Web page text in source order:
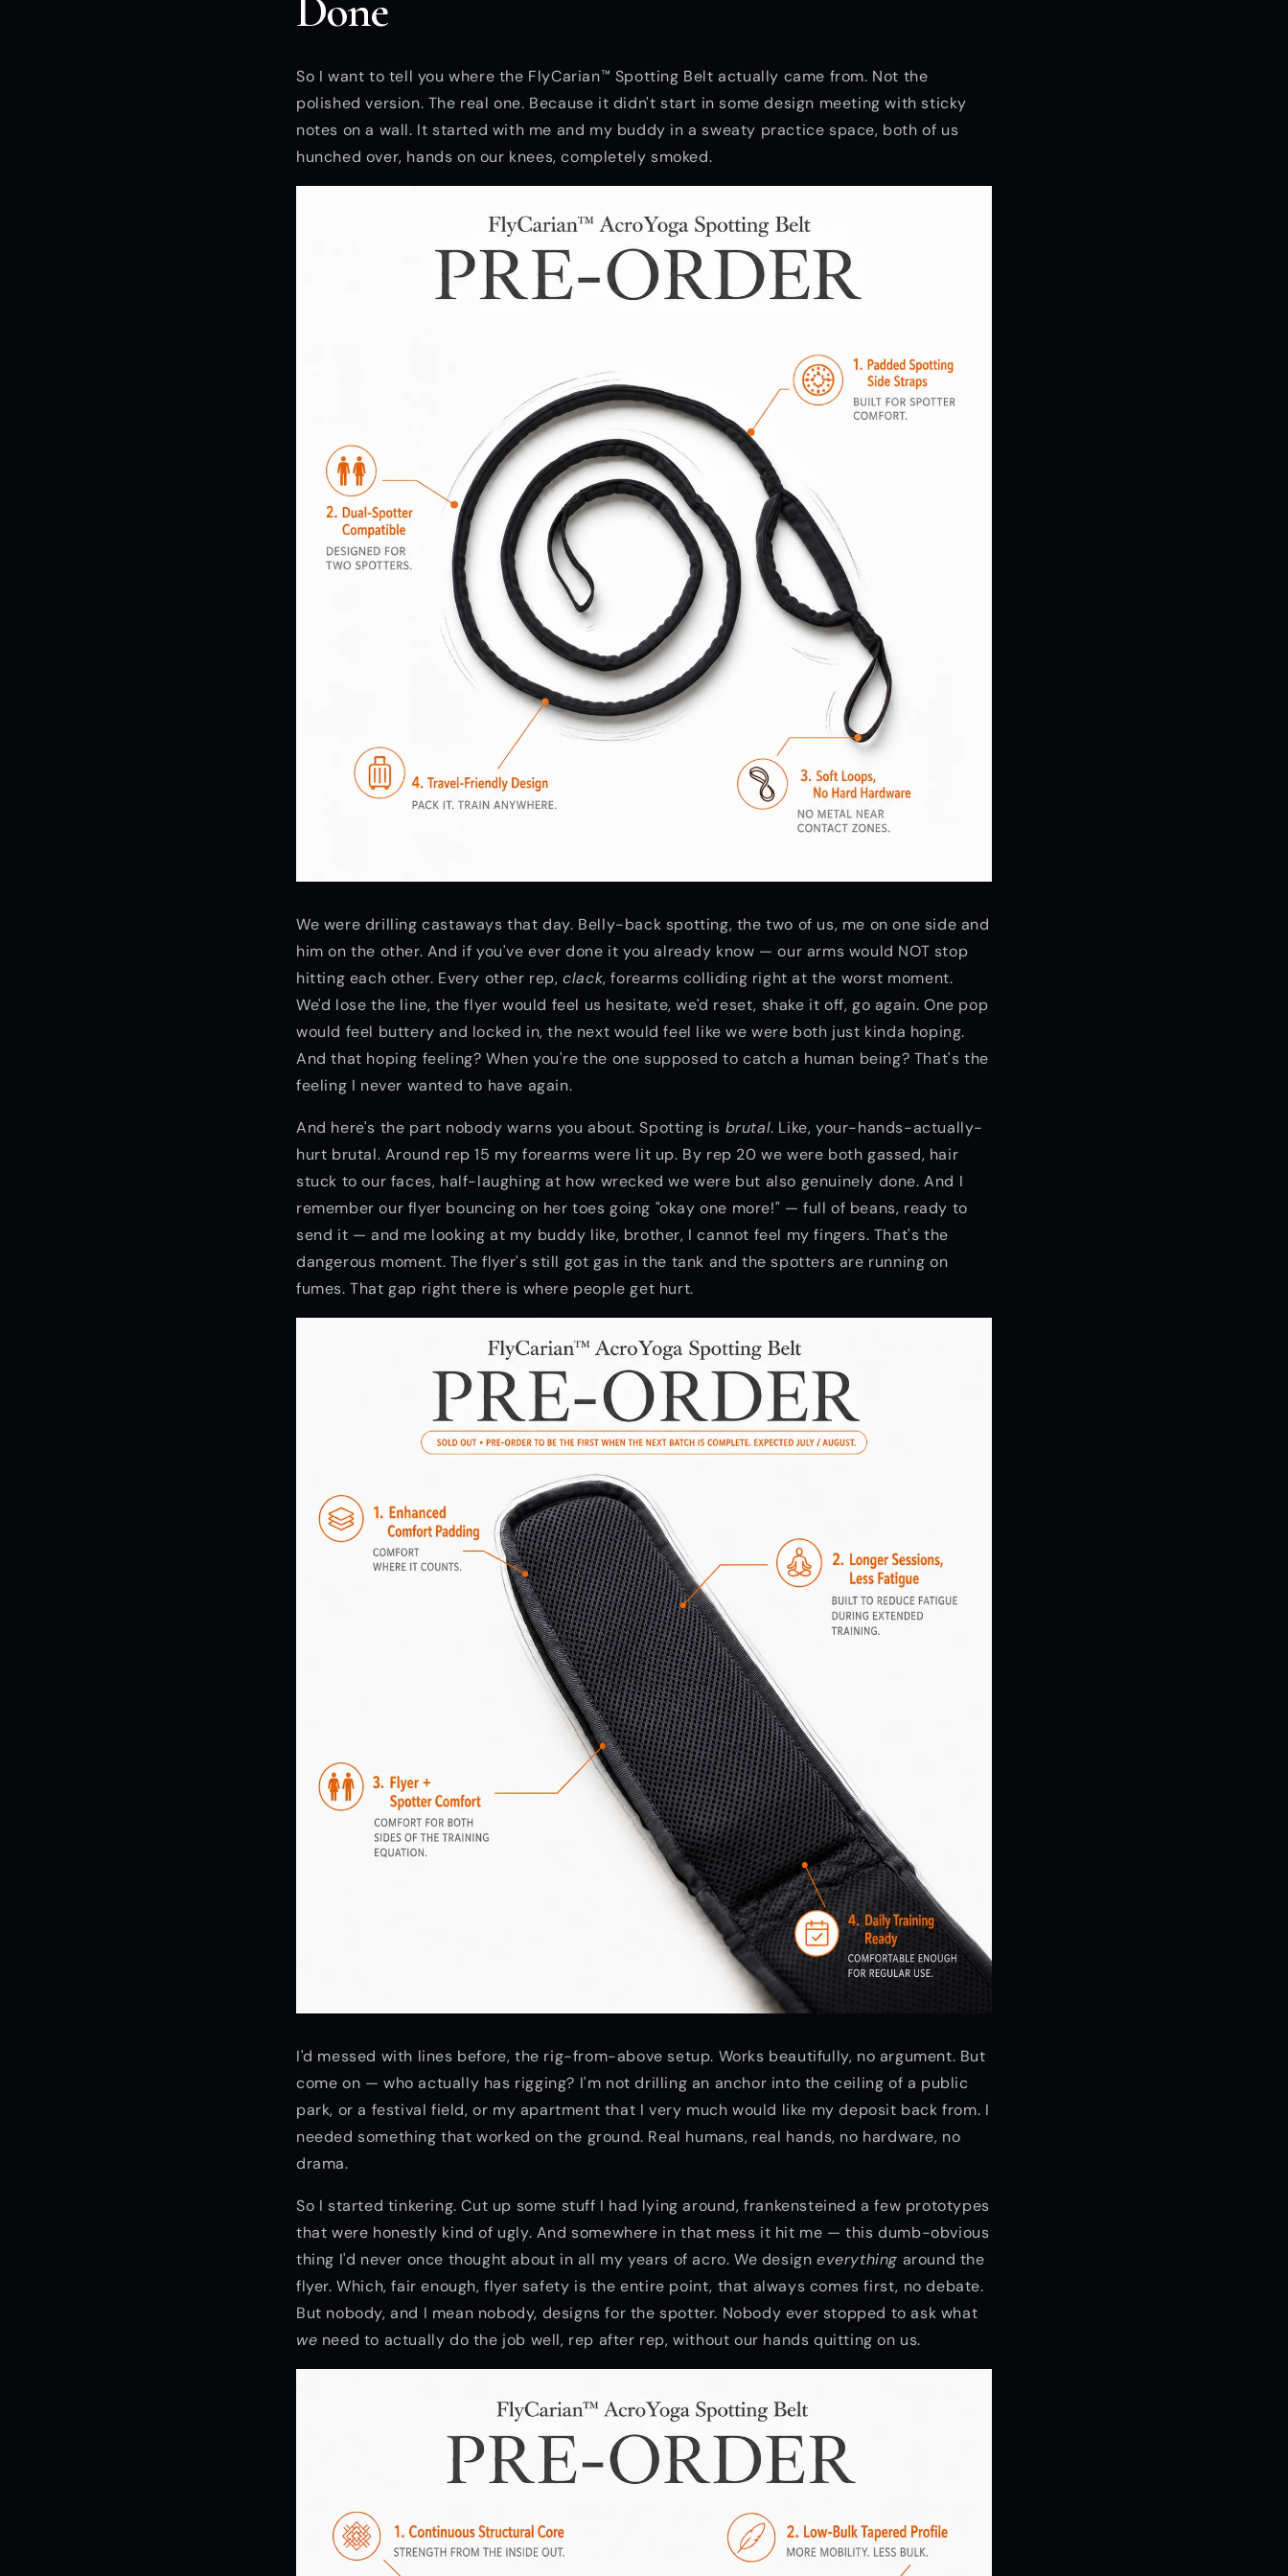
Done
So I want to tell you where the FlyCarian™ Spotting Belt actually came from. Not the
polished version. The real one. Because it didn't start in some design meeting with sticky
notes on a wall. It started with me and my buddy in a sweaty practice space, both of us
hunched over, hands on our knees, completely smoked.
We were drilling castaways that day. Belly-back spotting, the two of us, me on one side and
him on the other. And if you've ever done it you already know — our arms would NOT stop
hitting each other. Every other rep,clack, forearms colliding right at the worst moment.
We'd lose the line, the flyer would feel us hesitate, we'd reset, shake it off, go again. One pop
would feel buttery and locked in, the next would feel like we were both just kinda hoping.
And that hoping feeling? When you're the one supposed to catch a human being? That's the
feeling I never wanted to have again.
And here's the part nobody warns you about. Spotting is brutal. Like, your-hands-actually-
hurt brutal. Around rep 15 my forearms were lit up. By rep 20 we were both gassed, hair
stuck to our faces, half-laughing at how wrecked we were but also genuinely done. And I
remember our flyer bouncing on her toes going "okay one more!" — full of beans, ready to
send it — and me looking at my buddy like, brother, I cannot feel my fingers. That's the
dangerous moment. The flyer's still got gas in the tank and the spotters are running on
fumes. That gap right there is where people get hurt.
I'd messed with lines before, the rig-from-above setup. Works beautifully, no argument. But
come on — who actually has rigging? I'm not drilling an anchor into the ceiling of a public
park, or a festival field, or my apartment that I very much would like my deposit back from. I
needed something that worked on the ground. Real humans, real hands, no hardware, no
drama.
So I started tinkering. Cut up some stuff I had lying around, frankensteined a few prototypes
that were honestly kind of ugly. And somewhere in that mess it hit me — this dumb-obvious
thing I'd never once thought about in all my years of acro. We designeverything around the
flyer. Which, fair enough, flyer safety is the entire point, that always comes first, no debate.
But nobody, and I mean nobody, designs for the spotter. Nobody ever stopped to ask what
we need to actually do the job well, rep after rep, without our hands quitting on us.